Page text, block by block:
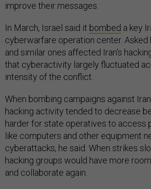
improve their messages.
In March, Israel said it bombed a key
cyberwarfare operation center.
and similar ones affected Iran's
that cyberactivity largely fluctuated
intensity of the conflict.
When bombing campaigns against
hacking activity tended to decrease
harder for state operatives to access
like computers and other equipment
cyberattacks, he said. When strikes
hacking groups would have more
and collaborate again.